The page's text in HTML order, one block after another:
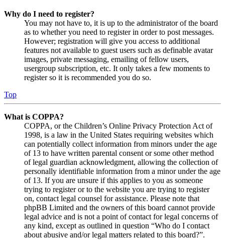
Why do I need to register?
You may not have to, it is up to the administrator of the board
as to whether you need to register in order to post messages.
However; registration will give you access to additional
features not available to guest users such as definable avatar
images, private messaging, emailing of fellow users,
usergroup subscription, etc. It only takes a few moments to
register so it is recommended you do so.
Top
What is COPPA?
COPPA, or the Children’s Online Privacy Protection Act of
1998, is a law in the United States requiring websites which
can potentially collect information from minors under the age
of 13 to have written parental consent or some other method
of legal guardian acknowledgment, allowing the collection of
personally identifiable information from a minor under the age
of 13. If you are unsure if this applies to you as someone
trying to register or to the website you are trying to register
on, contact legal counsel for assistance. Please note that
phpBB Limited and the owners of this board cannot provide
legal advice and is not a point of contact for legal concerns of
any kind, except as outlined in question “Who do I contact
about abusive and/or legal matters related to this board?”.